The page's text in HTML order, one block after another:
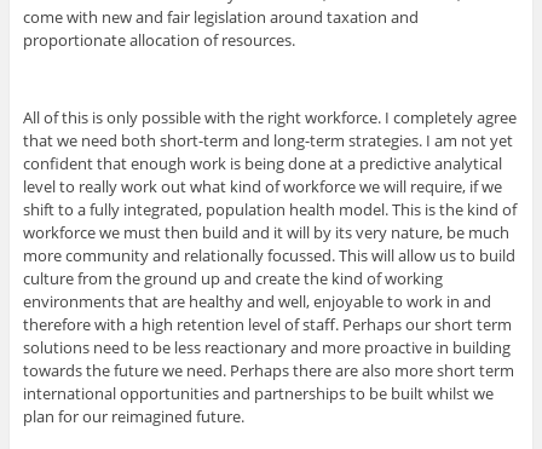
come with new and fair legislation around taxation and
proportionate allocation of resources.
All of this is only possible with the right workforce. I completely agree
that we need both short-term and long-term strategies. I am not yet
confident that enough work is being done at a predictive analytical
level to really work out what kind of workforce we will require, if we
shift to a fully integrated, population health model. This is the kind of
workforce we must then build and it will by its very nature, be much
more community and relationally focussed. This will allow us to build
culture from the ground up and create the kind of working
environments that are healthy and well, enjoyable to work in and
therefore with a high retention level of staff. Perhaps our short term
solutions need to be less reactionary and more proactive in building
towards the future we need. Perhaps there are also more short term
international opportunities and partnerships to be built whilst we
plan for our reimagined future.